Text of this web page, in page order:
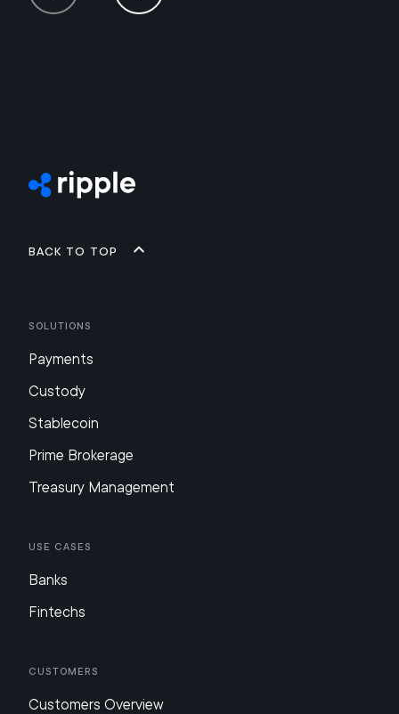
Back to top
Solutions
Payments
Custody
Stablecoin
Prime Brokerage
Treasury Management
Use Cases
Banks
Fintechs
Customers
Customers Overview